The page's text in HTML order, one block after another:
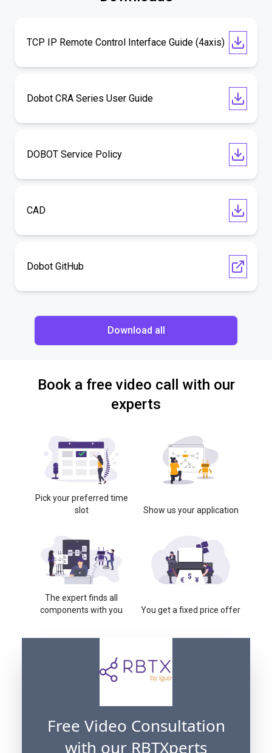
TCP IP Remote Control Interface Guide (4axis)
Dobot CRA Series User Guide
DOBOT Service Policy
CAD
Dobot GitHub
Download all
Book a free video call with our
experts
Pick your preferred time
slot
Show us your application
The expert finds all
components with you
You get a fixed price offer